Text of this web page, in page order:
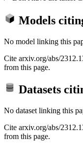
Models
No model linking this
Cite arxiv.org/abs/
from this page.
Datasets
No dataset linking this
Cite arxiv.org/abs/
from this page.